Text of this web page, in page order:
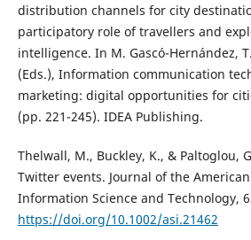
distribution channels for city
participatory role of travellers and
intelligence. In M. Gascó-Hernández,
(Eds.), Information communication
marketing: digital opportunities for
(pp. 221-245). IDEA Publishing.
Thelwall, M., Buckley, K., & Paltoglou,
Twitter events. Journal of the
Information Science and Technology,
https://doi.org/10.1002/asi.21462